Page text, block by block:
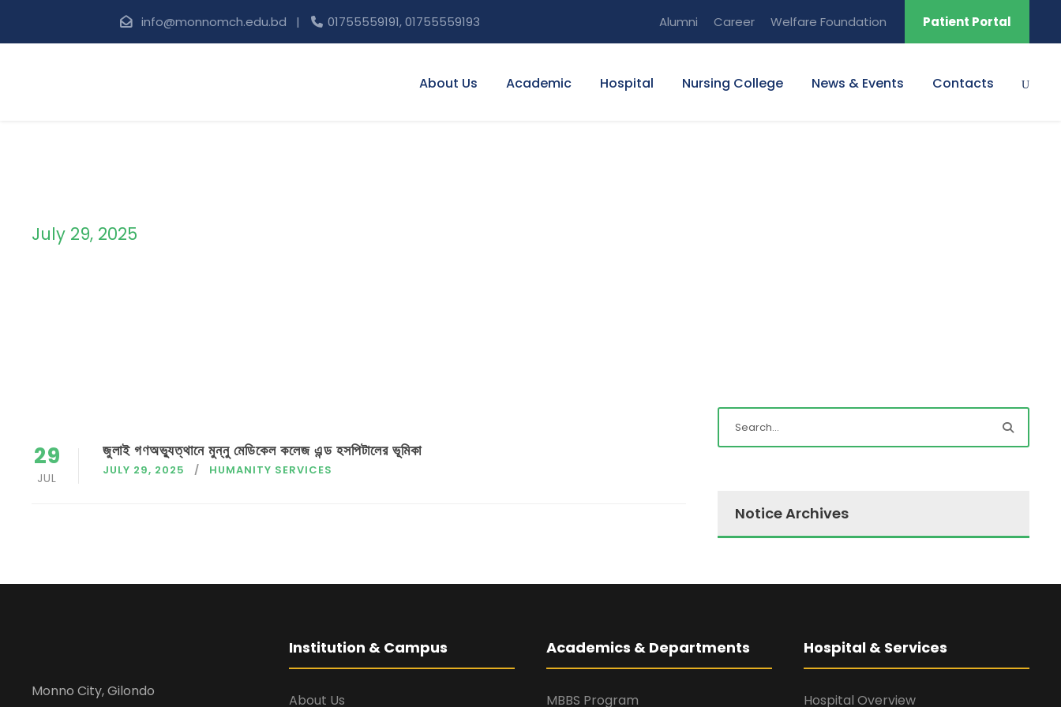
info@monnomch.edu.bd | 01755559191, 01755559193 Alumni Career Welfare Foundation Patient Portal
About Us Academic Hospital Nursing College News & Events Contacts
July 29, 2025
29
JUL
জুলাই গণঅভ্যুত্থানে মুন্নু মেডিকেল কলেজ এন্ড হসপিটালের ভূমিকা
JULY 29, 2025 HUMANITY SERVICES
Notice Archives
Monno City, Gilondo
Institution & Campus
About Us
Academics & Departments
MBBS Program
Hospital & Services
Hospital Overview